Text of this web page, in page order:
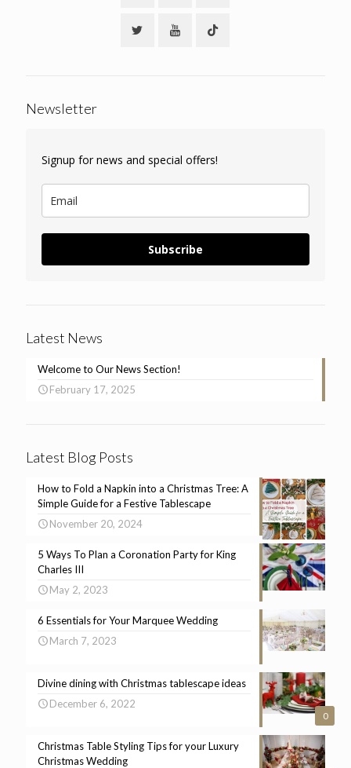
Newsletter
Signup for news and special offers!
Subscribe
Latest News
Welcome to Our News Section!
February 17, 2025
Latest Blog Posts
How to Fold a Napkin into a Christmas Tree: A
Simple Guide for a Festive Tablescape
November 20, 2024
5 Ways To Plan a Coronation Party for King
Charles III
May 2, 2023
6 Essentials for Your Marquee Wedding
March 7, 2023
0
Divine dining with Christmas tablescape ideas
December 6, 2022
Christmas Table Styling Tips for your Luxury
Christmas Wedding